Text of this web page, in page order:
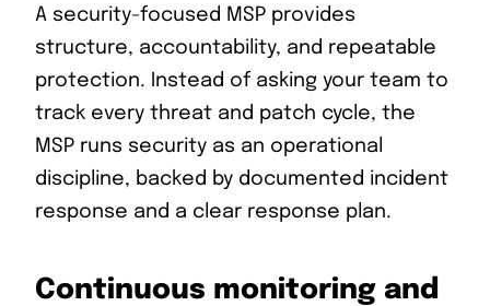
A security-focused MSP provides
structure, accountability, and repeatable
protection. Instead of asking your team to
track every threat and patch cycle, the
MSP runs security as an operational
discipline, backed by documented incident
response and a clear response plan.
Continuous monitoring and